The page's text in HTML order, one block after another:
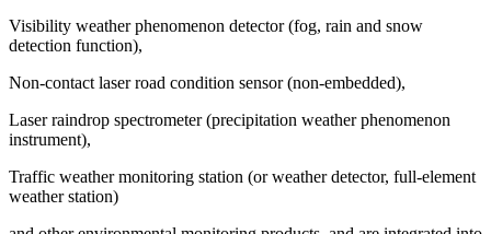
Visibility weather phenomenon detector (fog, rain and snow
detection function),
Non-contact laser road condition sensor (non-embedded),
Laser raindrop spectrometer (precipitation weather phenomenon
instrument),
Traffic weather monitoring station (or weather detector, full-element
weather station)